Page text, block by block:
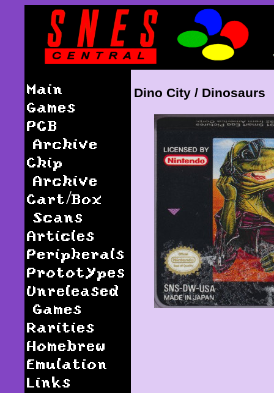
Main
Games
PCB
Archive
Chip
Archive
Cart/Box
Scans
Articles
Peripherals
Prototypes
Unreleased
Games
Rarities
Homebrew
Emulation
Links
Dino City / Dinosaurs